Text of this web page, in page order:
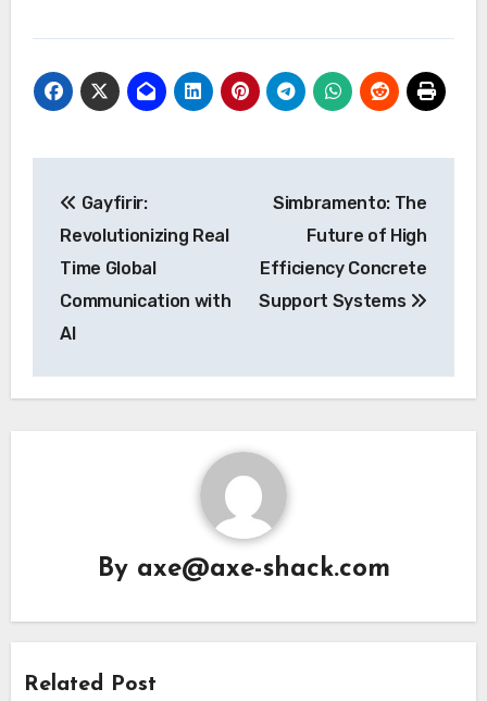
navigation
Gayfirir:
Revolutionizing Real
Time Global
Communication with
AI
Simbramento: The
Future of High
Efficiency Concrete
Support Systems
By axe@axe-shack.com
Related Post